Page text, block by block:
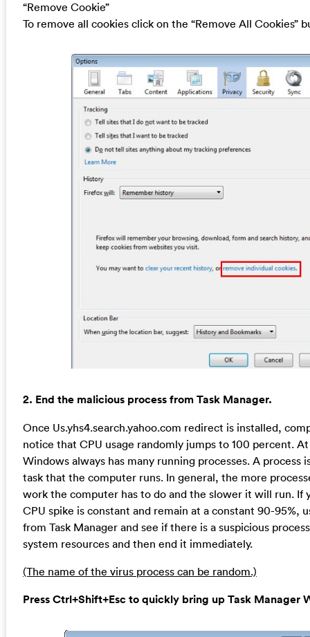
“Remove Cookie”
To remove all cookies click on the “Remove All Cookies”
2. End the malicious process from Task Manager.
Once Us.yhs4.search.yahoo.com redirect is installed,
notice that CPU usage randomly jumps to 100 percent.
Windows always has many running processes. A process
task that the computer runs. In general, the more
work the computer has to do and the slower it will run. If
CPU spike is constant and remain at a constant 90-95%,
from Task Manager and see if there is a suspicious
system resources and then end it immediately.
(The name of the virus process can be random.)
Press Ctrl+Shift+Esc to quickly bring up Task Manager